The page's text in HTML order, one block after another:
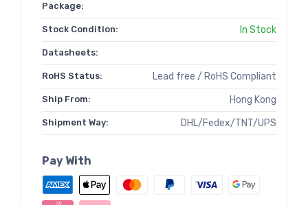
Package:
Stock Condition: In Stock
Datasheets:
RoHS Status: Lead free / RoHS Compliant
Ship From: Hong Kong
Shipment Way: DHL/Fedex/TNT/UPS
Pay With